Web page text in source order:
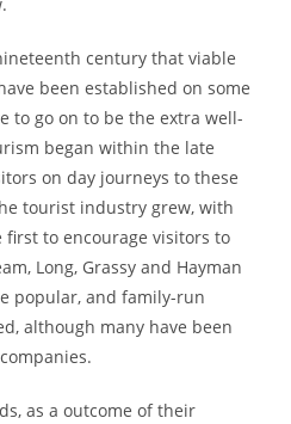
century that viable
been established on some
to go on to be the extra well-
began within the late
on day journeys to these
tourist industry grew, with
to encourage visitors to
Long, Grassy and Hayman
popular, and family-run
although many have been
as a outcome of their